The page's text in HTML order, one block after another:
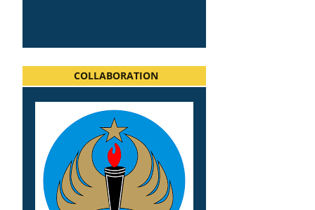
COLLABORATION